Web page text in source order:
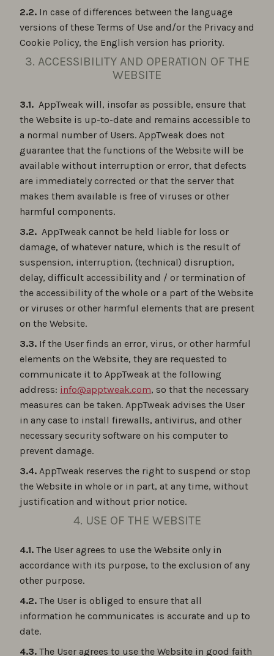
2.2. In case of differences between the language
versions of these Terms of Use and/or the Privacy and
Cookie Policy, the English version has priority.
3. ACCESSIBILITY AND OPERATION OF THE
WEBSITE
3.1. AppTweak will, insofar as possible, ensure that
the Website is up-to-date and remains accessible to
a normal number of Users. AppTweak does not
guarantee that the functions of the Website will be
available without interruption or error, that defects
are immediately corrected or that the server that
makes them available is free of viruses or other
harmful components.
3.2. AppTweak cannot be held liable for loss or
damage, of whatever nature, which is the result of
suspension, interruption, (technical) disruption,
delay, difficult accessibility and / or termination of
the accessibility of the whole or a part of the Website
or viruses or other harmful elements that are present
on the Website.
3.3. If the User finds an error, virus, or other harmful
elements on the Website, they are requested to
communicate it to AppTweak at the following
address: info@apptweak.com, so that the necessary
measures can be taken. AppTweak advises the User
in any case to install firewalls, antivirus, and other
necessary security software on his computer to
prevent damage.
3.4. AppTweak reserves the right to suspend or stop
the Website in whole or in part, at any time, without
justification and without prior notice.
4. USE OF THE WEBSITE
4.1. The User agrees to use the Website only in
accordance with its purpose, to the exclusion of any
other purpose.
4.2. The User is obliged to ensure that all
information he communicates is accurate and up to
date.
4.3. The User agrees to use the Website in good faith